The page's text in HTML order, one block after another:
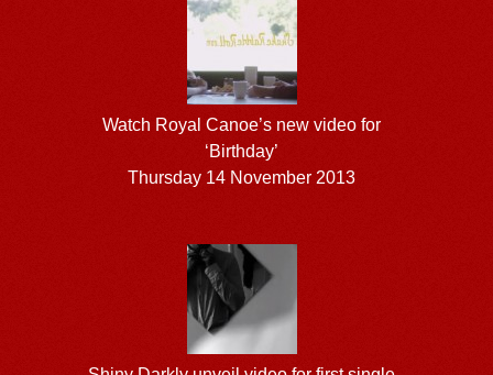
Watch Royal Canoe’s new video for
‘Birthday’
Thursday 14 November 2013